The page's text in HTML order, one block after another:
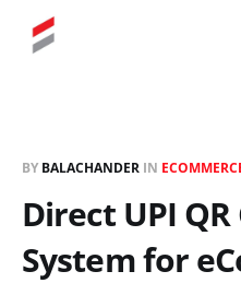
BY BALACHANDER IN
Direct UPI
System for